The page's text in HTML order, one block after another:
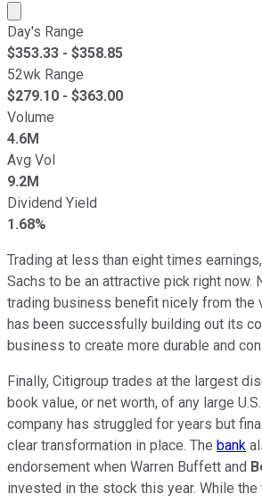
Market cap calculated using
Day's Range
$353.33 - $358.85
52wk Range
$279.10 - $363.00
Volume
4.6M
Avg Vol
9.2M
Dividend Yield
1.68%
Trading at less than eight times
Sachs to be an attractive pick right now.
trading business benefit nicely from the
has been successfully building out its
business to create more durable and
Finally, Citigroup trades at the largest
book value, or net worth, of any large
company has struggled for years but
clear transformation in place. The bank
endorsement when Warren Buffett and
invested in the stock this year. While